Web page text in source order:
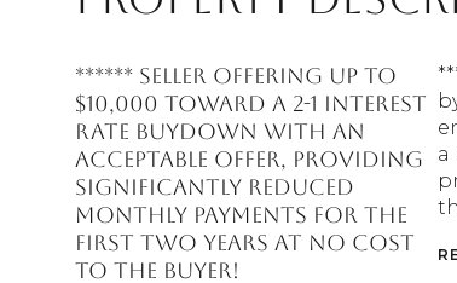
****** SELLER OFFERING UP TO
$10,000 TOWARD A 2-1 INTEREST
RATE BUYDOWN WITH AN
ACCEPTABLE OFFER, PROVIDING
SIGNIFICANTLY REDUCED
MONTHLY PAYMENTS FOR THE
FIRST TWO YEARS AT NO COST
TO THE BUYER!
a